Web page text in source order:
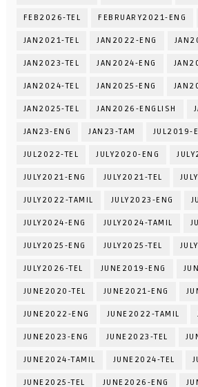
FEB2026-TEL FEBRUARY2021-ENG
JAN2021-TEL JAN2022-ENG
JAN2023-TEL JAN2024-ENG
JAN2024-TEL JAN2025-ENG
JAN2025-TEL JAN2026-ENGLISH
JAN23-ENG JAN23-TAM JUL2019-
JUL2022-TEL JULY2020-ENG
JULY2021-ENG JULY2021-TEL
JULY2022-TAMIL JULY2023-ENG
JULY2024-ENG JULY2024-TAMIL
JULY2025-ENG JULY2025-TEL
JULY2026-TEL JUNE2019-ENG
JUNE2020-TEL JUNE2021-ENG
JUNE2022-ENG JUNE2022-TAMIL
JUNE2023-ENG JUNE2023-TEL
JUNE2024-TAMIL JUNE2024-TEL
JUNE2025-TEL JUNE2026-ENG